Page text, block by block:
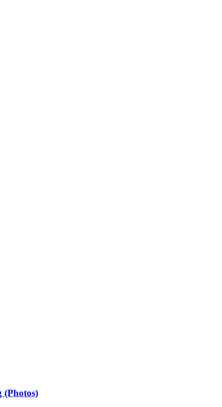
(Photos)